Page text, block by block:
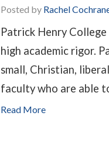
Posted by Rachel
Patrick Henry
high academic rigor.
small, Christian,
faculty who are able
Read More